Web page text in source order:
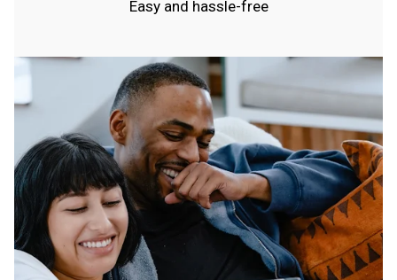
Easy and hassle-free